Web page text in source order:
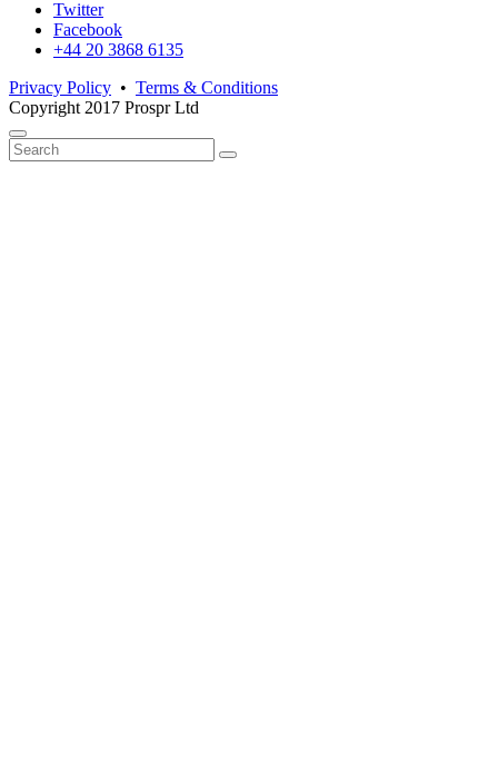
Twitter
Facebook
+44 20 3868 6135
Privacy Policy • Terms & Conditions
Copyright 2017 Prospr Ltd